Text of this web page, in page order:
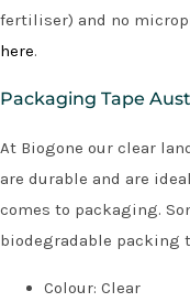
fertiliser) and no
here.
Packaging Tape
At Biogone our clear
are durable and are
comes to packaging.
biodegradable packing
Colour: Clear